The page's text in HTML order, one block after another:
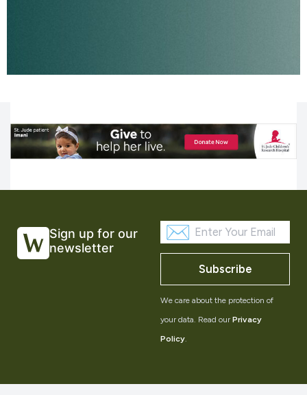
Sign up for our
newsletter
Subscribe
We care about the protection of
your data. Read our Privacy
Policy.